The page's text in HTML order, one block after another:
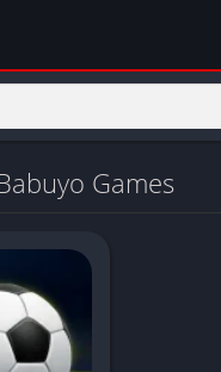
Games